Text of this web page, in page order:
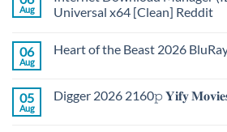
Aug
Universal x64 [Clean] Reddit
06
Aug
Heart of the Beast 2026
05
Aug
Digger 2026 2160𝚙 𝐘𝐢𝐟𝐲